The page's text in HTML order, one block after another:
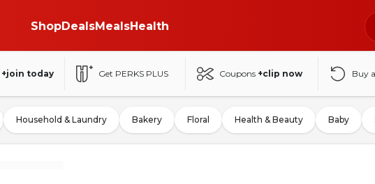
ShopDealsMealsHealth
+join today Get PERKS PLUS Coupons +clip now Buy
Household & Laundry Bakery Floral Health & Beauty Baby